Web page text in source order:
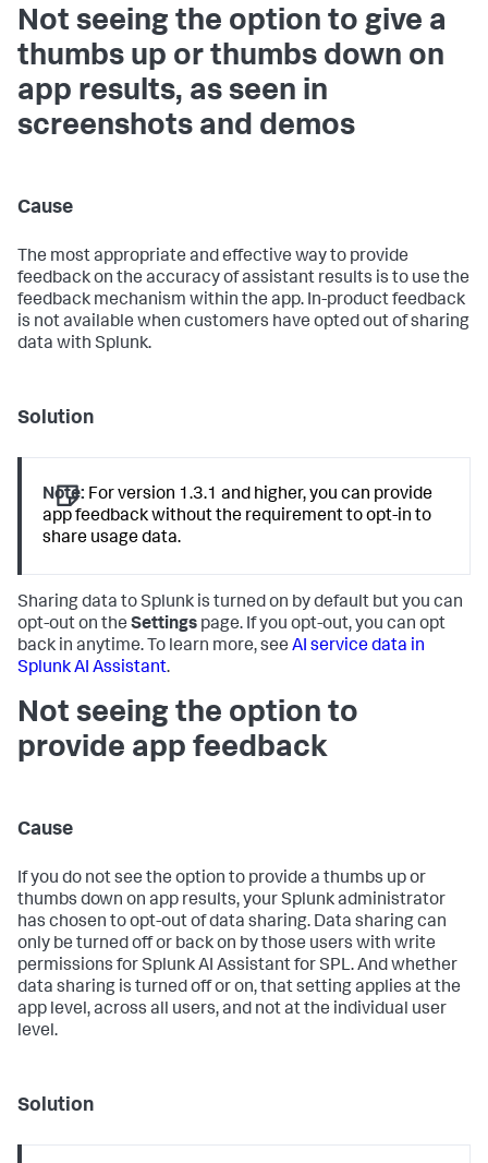
Not seeing the option to give a
thumbs up or thumbs down on
app results, as seen in
screenshots and demos
Cause
The most appropriate and effective way to provide
feedback on the accuracy of assistant results is to use the
feedback mechanism within the app. In-product feedback
is not available when customers have opted out of sharing
data with Splunk.
Solution
Note: For version 1.3.1 and higher, you can provide
app feedback without the requirement to opt-in to
share usage data.
Sharing data to Splunk is turned on by default but you can
opt-out on the Settings page. If you opt-out, you can opt
back in anytime. To learn more, see AI service data in
Splunk AI Assistant.
Not seeing the option to
provide app feedback
Cause
If you do not see the option to provide a thumbs up or
thumbs down on app results, your Splunk administrator
has chosen to opt-out of data sharing. Data sharing can
only be turned off or back on by those users with write
permissions for Splunk AI Assistant for SPL. And whether
data sharing is turned off or on, that setting applies at the
app level, across all users, and not at the individual user
level.
Solution